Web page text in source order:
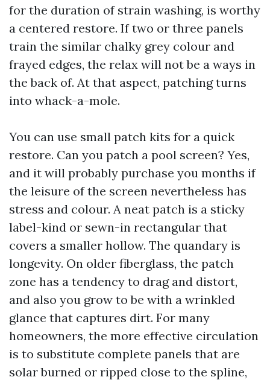
for the duration of strain washing, is worthy
a centered restore. If two or three panels
train the similar chalky grey colour and
frayed edges, the relax will not be a ways in
the back of. At that aspect, patching turns
into whack-a-mole.
You can use small patch kits for a quick
restore. Can you patch a pool screen? Yes,
and it will probably purchase you months if
the leisure of the screen nevertheless has
stress and colour. A neat patch is a sticky
label-kind or sewn-in rectangular that
covers a smaller hollow. The quandary is
longevity. On older fiberglass, the patch
zone has a tendency to drag and distort,
and also you grow to be with a wrinkled
glance that captures dirt. For many
homeowners, the more effective circulation
is to substitute complete panels that are
solar burned or ripped close to the spline,